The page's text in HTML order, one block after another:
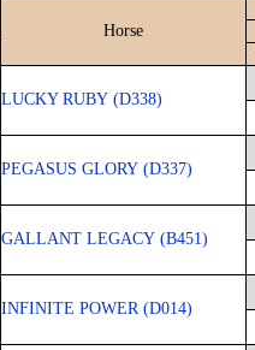
Horse
LUCKY RUBY (D338)
PEGASUS GLORY (D337)
GALLANT LEGACY (B451)
INFINITE POWER (D014)